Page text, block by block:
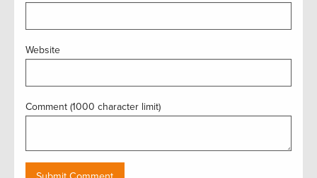
Website
Comment (1000 character limit)